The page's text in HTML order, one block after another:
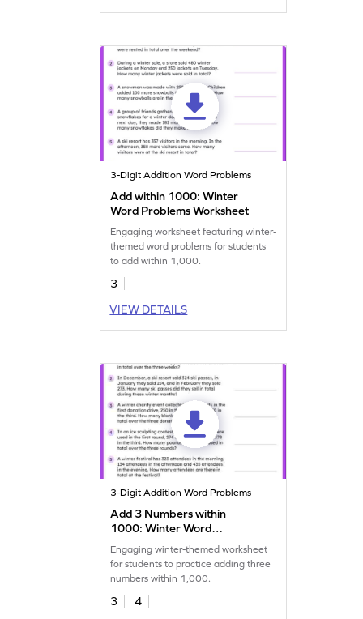
3-Digit Addition Word Problems
Add within 1000: Winter
Word Problems Worksheet
Engaging worksheet featuring winter-
themed word problems for students
to add within 1,000.
3
VIEW DETAILS
3-Digit Addition Word Problems
Add 3 Numbers within
1000: Winter Word
Problems Worksheet
Engaging winter-themed worksheet
for students to practice adding three
numbers within 1,000.
3
4